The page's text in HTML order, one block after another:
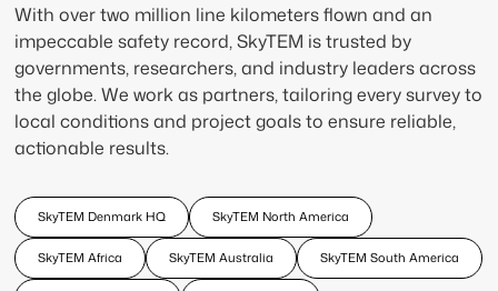
With over two million line kilometers flown and an
impeccable safety record, SkyTEM is trusted by
governments, researchers, and industry leaders across
the globe. We work as partners, tailoring every survey to
local conditions and project goals to ensure reliable,
actionable results.
SkyTEM Denmark HQ SkyTEM North America
SkyTEM Africa SkyTEM Australia SkyTEM South America